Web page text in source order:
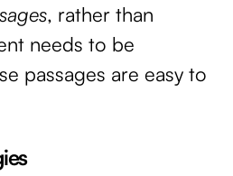
, rather than
needs to be
passages are easy to